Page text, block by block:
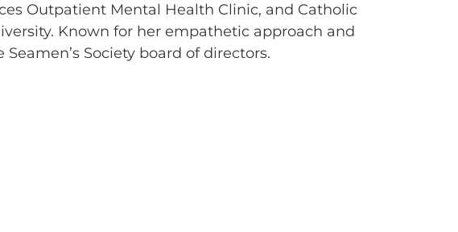
Outpatient Mental Health Clinic, and Catholic
Known for her empathetic approach and
Society board of directors.